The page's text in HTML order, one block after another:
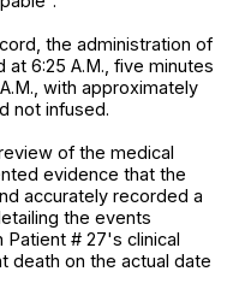
the administration of
6:25 A.M., five minutes
with approximately
not infused.
of the medical
evidence that the
accurately recorded a
the events
Patient # 27's clinical
death on the actual date